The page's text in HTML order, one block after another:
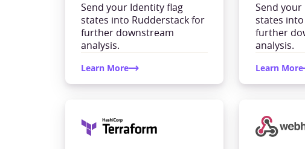
Send your Identity flag
states into Rudderstack for
further downstream
analysis.
Learn More
Send
states
further
analysis.
Learn More